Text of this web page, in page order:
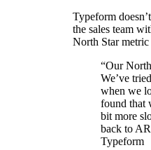
Typeform
the sales team
North Star metric
“Our
We’ve
when we
found that
bit more
back to
Typeform